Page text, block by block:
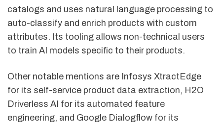
catalogs and uses natural language processing to
auto-classify and enrich products with custom
attributes. Its tooling allows non-technical users
to train AI models specific to their products.
Other notable mentions are Infosys XtractEdge
for its self-service product data extraction, H2O
Driverless AI for its automated feature
engineering, and Google Dialogflow for its